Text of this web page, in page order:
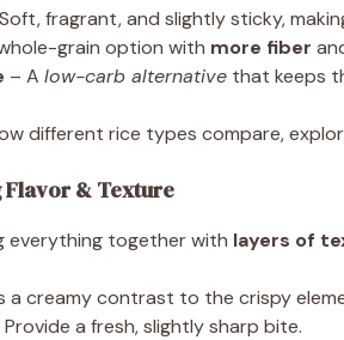
fragrant, and slightly sticky,
grain option with more fiber
– A low-carb alternative that keeps
different rice types compare,
Flavor & Texture
everything together with layers of
a creamy contrast to the crispy
Provide a fresh, slightly sharp bite.